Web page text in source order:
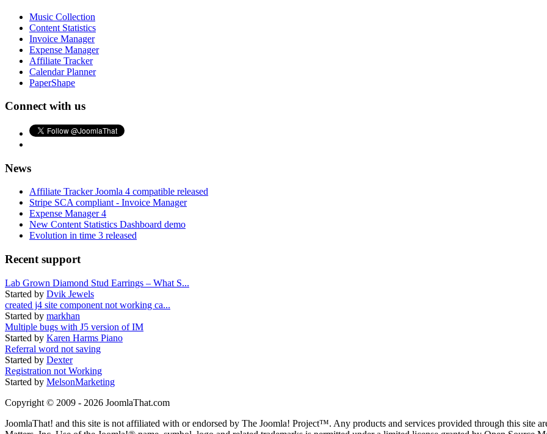
Music Collection
Content Statistics
Invoice Manager
Expense Manager
Affiliate Tracker
Calendar Planner
PaperShape
Connect with us
News
Affiliate Tracker Joomla 4 compatible released
Stripe SCA compliant - Invoice Manager
Expense Manager 4
New Content Statistics Dashboard demo
Evolution in time 3 released
Recent support
Lab Grown Diamond Stud Earrings – What S...
Started by Dvik Jewels
created j4 site component not working ca...
Started by markhan
Multiple bugs with J5 version of IM
Started by Karen Harms Piano
Referral word not saving
Started by Dexter
Registration not Working
Started by MelsonMarketing
Copyright © 2009 - 2026 JoomlaThat.com
JoomlaThat! and this site is not affiliated with or endorsed by The Joomla! Project™. Any products and services provided through this site